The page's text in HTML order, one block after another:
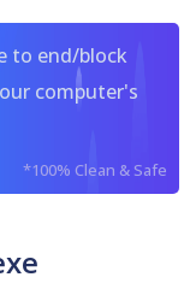
to end/block
computer's
*100% Clean & Safe